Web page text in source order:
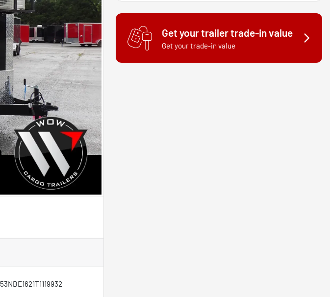
53NBE1621T1119932
Get your trailer trade-in value
Get your trade-in value